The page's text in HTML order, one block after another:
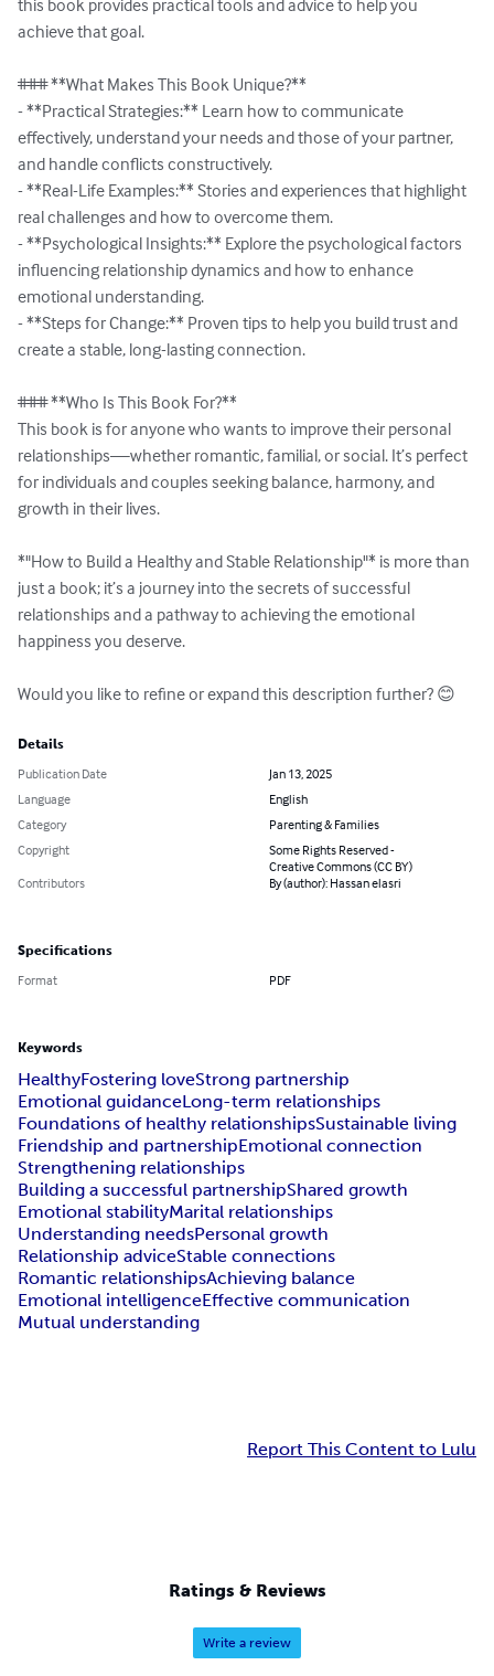
this book provides practical tools and advice to help you
achieve that goal.
### **What Makes This Book Unique?**
- **Practical Strategies:** Learn how to communicate
effectively, understand your needs and those of your partner,
and handle conflicts constructively.
- **Real-Life Examples:** Stories and experiences that highlight
real challenges and how to overcome them.
- **Psychological Insights:** Explore the psychological factors
influencing relationship dynamics and how to enhance
emotional understanding.
- **Steps for Change:** Proven tips to help you build trust and
create a stable, long-lasting connection.
### **Who Is This Book For?**
This book is for anyone who wants to improve their personal
relationships—whether romantic, familial, or social. It’s perfect
for individuals and couples seeking balance, harmony, and
growth in their lives.
*"How to Build a Healthy and Stable Relationship"* is more than
just a book; it’s a journey into the secrets of successful
relationships and a pathway to achieving the emotional
happiness you deserve.
Would you like to refine or expand this description further? 😊
Details
Publication Date
Jan 13, 2025
Language
English
Category
Parenting & Families
Copyright
Some Rights Reserved -
Creative Commons (CC BY)
Contributors
By (author): Hassan elasri
Specifications
Format PDF
Keywords
HealthyFostering loveStrong partnership
Emotional guidanceLong-term relationships
Foundations of healthy relationshipsSustainable living
Friendship and partnershipEmotional connection
Strengthening relationships
Building a successful partnershipShared growth
Emotional stabilityMarital relationships
Understanding needsPersonal growth
Relationship adviceStable connections
Romantic relationshipsAchieving balance
Emotional intelligenceEffective communication
Mutual understanding
Report This Content to Lulu
Ratings & Reviews
Write a review